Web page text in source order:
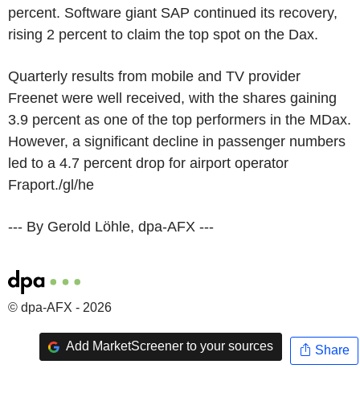
percent. Software giant SAP continued its recovery,
rising 2 percent to claim the top spot on the Dax.
Quarterly results from mobile and TV provider
Freenet were well received, with the shares gaining
3.9 percent as one of the top performers in the MDax.
However, a significant decline in passenger numbers
led to a 4.7 percent drop for airport operator
Fraport./gl/he
--- By Gerold Löhle, dpa-AFX ---
© dpa-AFX - 2026
Add MarketScreener to your sources Share